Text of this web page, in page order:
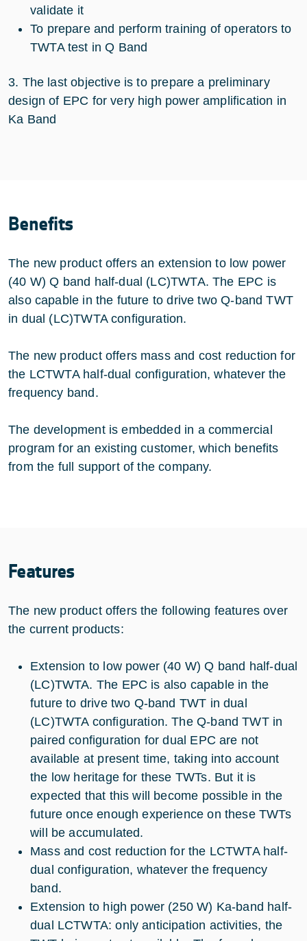
validate it
To prepare and perform training of operators to
TWTA test in Q Band
3. The last objective is to prepare a preliminary
design of EPC for very high power amplification in
Ka Band
Benefits
The new product offers an extension to low power
(40 W) Q band half-dual (LC)TWTA. The EPC is
also capable in the future to drive two Q-band TWT
in dual (LC)TWTA configuration.
The new product offers mass and cost reduction for
the LCTWTA half-dual configuration, whatever the
frequency band.
The development is embedded in a commercial
program for an existing customer, which benefits
from the full support of the company.
Features
The new product offers the following features over
the current products:
Extension to low power (40 W) Q band half-dual
(LC)TWTA. The EPC is also capable in the
future to drive two Q-band TWT in dual
(LC)TWTA configuration. The Q-band TWT in
paired configuration for dual EPC are not
available at present time, taking into account
the low heritage for these TWTs. But it is
expected that this will become possible in the
future once enough experience on these TWTs
will be accumulated.
Mass and cost reduction for the LCTWTA half-
dual configuration, whatever the frequency
band.
Extension to high power (250 W) Ka-band half-
dual LCTWTA: only anticipation activities, the